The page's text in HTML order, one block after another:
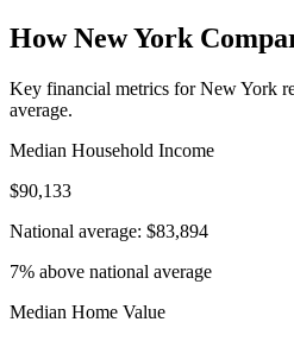
How New York
Key financial metrics for New York
average.
Median Household Income
$90,133
National average: $83,894
7% above national average
Median Home Value